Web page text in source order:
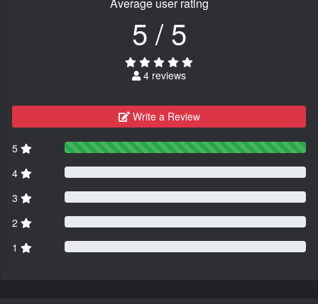
5 / 5
4 reviews
Write a Review
5
4
3
2
1